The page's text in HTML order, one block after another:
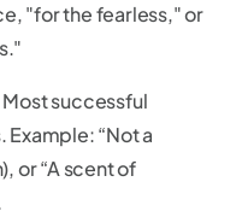
"for the fearless," or
Most successful
Example: “Not a
or “A scent of